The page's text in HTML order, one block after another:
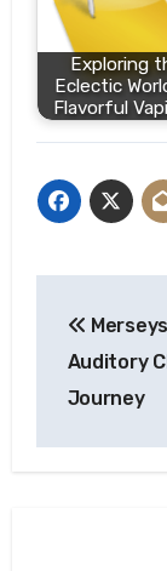
Exploring
Eclectic
Flavorful
Auditory
Journey